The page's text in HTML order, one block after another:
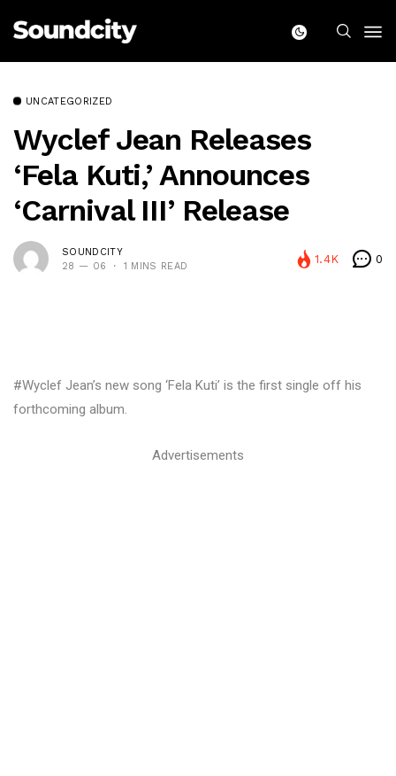
UNCATEGORIZED
Wyclef Jean Releases
‘Fela Kuti,’ Announces
‘Carnival III’ Release
SOUNDCITY
28 — 06
1 MINS READ
1.4K 0
#Wyclef Jean’s new song ‘Fela Kuti’ is the first single off his
forthcoming album.
Advertisements